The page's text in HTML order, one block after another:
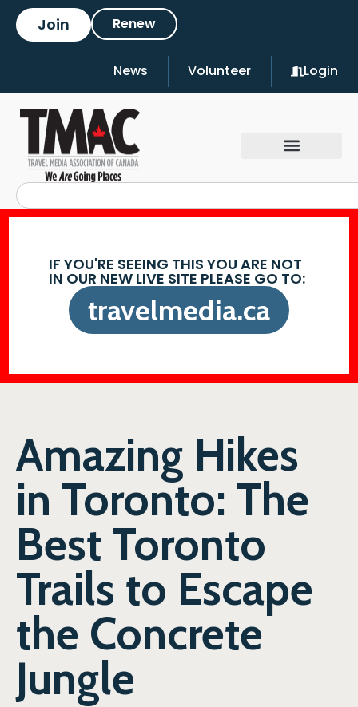
Join Renew
News Volunteer Login
IF YOU'RE SEEING THIS YOU ARE NOT
IN OUR NEW LIVE SITE PLEASE GO TO:
travelmedia.ca
Amazing Hikes
in Toronto: The
Best Toronto
Trails to Escape
the Concrete
Jungle